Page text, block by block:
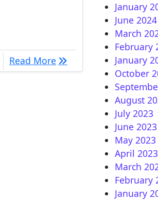
Read More 2017 Goals
January
June 2024
March
February
January
October
August
July 2023
June 2023
May 2023
April 2023
March
February
January